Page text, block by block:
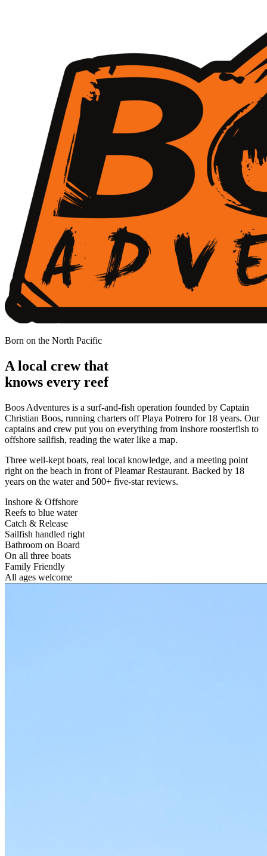
Born on the North Pacific
A local crew that
knows every reef
Boos Adventures is a surf-and-fish operation founded by Captain
Christian Boos, running charters off Playa Potrero for 18 years. Our
captains and crew put you on everything from inshore roosterfish to
offshore sailfish, reading the water like a map.
Three well-kept boats, real local knowledge, and a meeting point
right on the beach in front of Pleamar Restaurant. Backed by 18
years on the water and 500+ five-star reviews.
Inshore & Offshore
Reefs to blue water
Catch & Release
Sailfish handled right
Bathroom on Board
On all three boats
Family Friendly
All ages welcome